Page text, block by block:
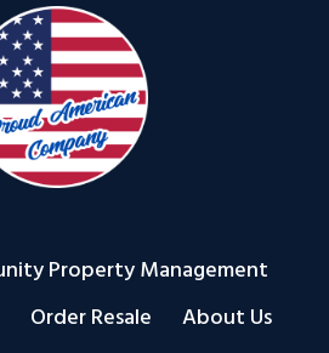
Property Management
Order Resale
About Us